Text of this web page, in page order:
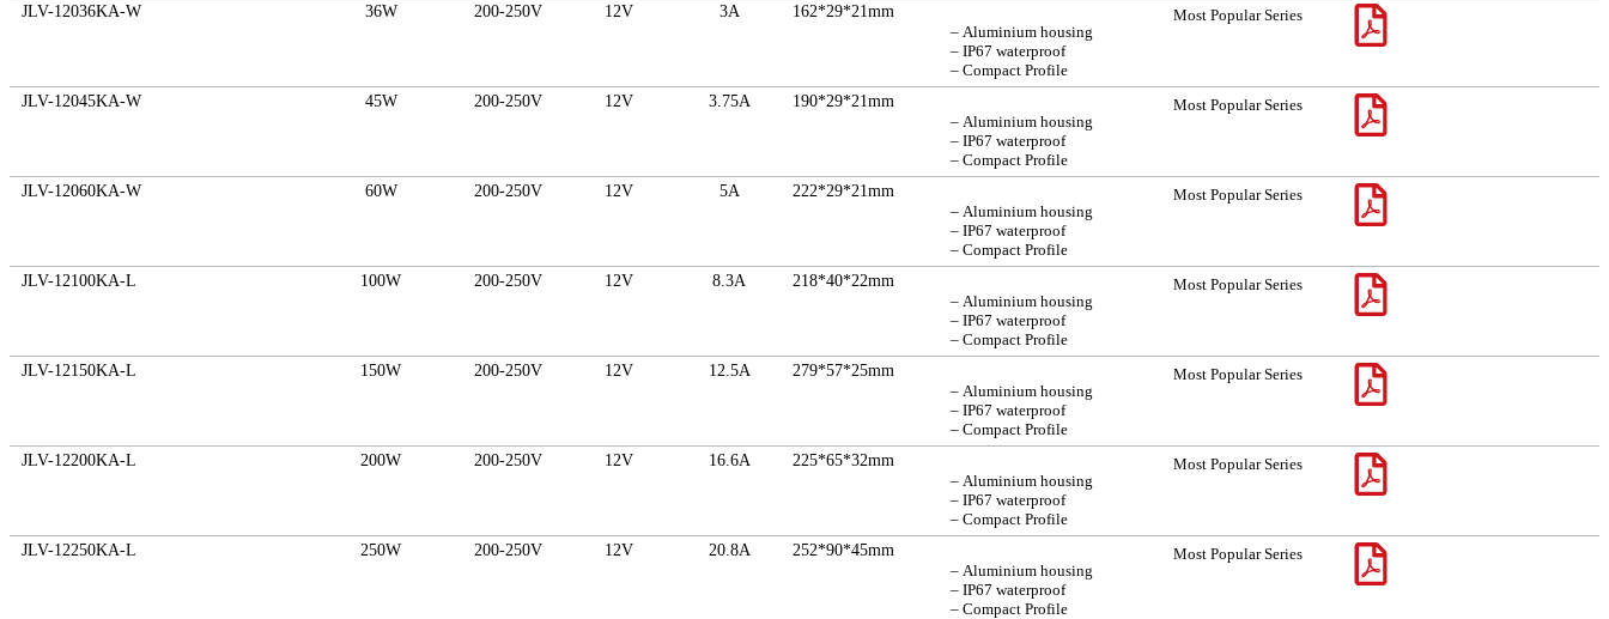
JLV-12036KA-W 36W 200-250V 12V 3A
162*29*21mm
– Aluminium housing
– IP67 waterproof
– Compact Profile
Most Popular Series
JLV-12045KA-W 45W 200-250V 12V 3.75A
190*29*21mm
– Aluminium housing
– IP67 waterproof
– Compact Profile
Most Popular Series
JLV-12060KA-W 60W 200-250V 12V 5A
222*29*21mm
– Aluminium housing
– IP67 waterproof
– Compact Profile
Most Popular Series
JLV-12100KA-L 100W 200-250V 12V 8.3A
218*40*22mm
– Aluminium housing
– IP67 waterproof
– Compact Profile
Most Popular Series
JLV-12150KA-L 150W 200-250V 12V 12.5A
279*57*25mm
– Aluminium housing
– IP67 waterproof
– Compact Profile
Most Popular Series
JLV-12200KA-L 200W 200-250V 12V 16.6A
225*65*32mm
– Aluminium housing
– IP67 waterproof
– Compact Profile
Most Popular Series
JLV-12250KA-L 250W 200-250V 12V 20.8A
252*90*45mm
– Aluminium housing
– IP67 waterproof
– Compact Profile
Most Popular Series